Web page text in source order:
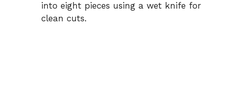
into eight pieces using a wet knife for
clean cuts.